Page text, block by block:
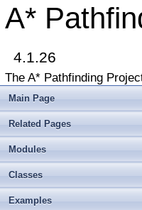
A*
4.1.26
The A* Pathfinding
Main Page
Related Pages
Modules
Classes
Examples
► GridGraph
► GridGraphEditor
►
►HierarchicalGraph
►
► IGraphInternals
►INavmesh
►INavmeshHolder
►
►Int3
►IPathInternals
►